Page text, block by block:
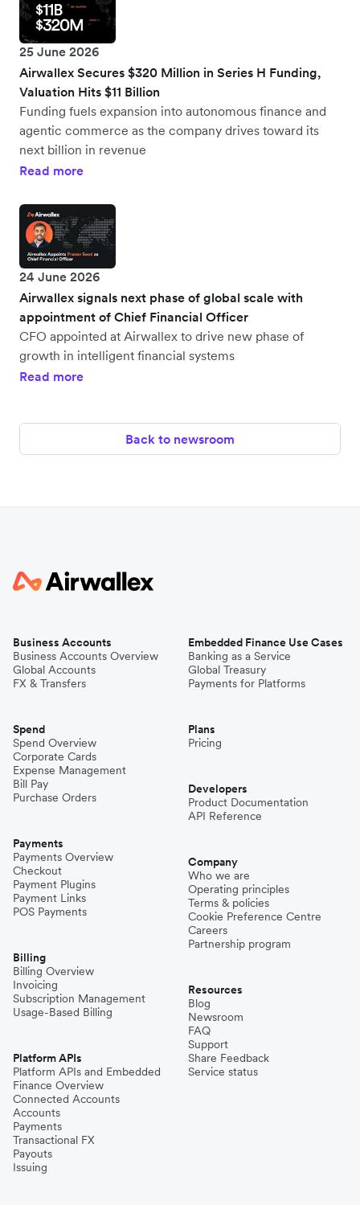
25 June 2026
Airwallex Secures $320 Million in Series H Funding,
Valuation Hits $11 Billion
Funding fuels expansion into autonomous finance and
agentic commerce as the company drives toward its
next billion in revenue
Read more
24 June 2026
Airwallex signals next phase of global scale with
appointment of Chief Financial Officer
CFO appointed at Airwallex to drive new phase of
growth in intelligent financial systems
Read more
Back to newsroom
Business Accounts
Business Accounts Overview
Global Accounts
FX & Transfers
Spend
Spend Overview
Corporate Cards
Expense Management
Bill Pay
Purchase Orders
Payments
Payments Overview
Checkout
Payment Plugins
Payment Links
POS Payments
Billing
Billing Overview
Invoicing
Subscription Management
Usage-Based Billing
Platform APIs
Platform APIs and Embedded
Finance Overview
Connected Accounts
Accounts
Payments
Transactional FX
Payouts
Issuing
Embedded Finance Use Cases
Banking as a Service
Global Treasury
Payments for Platforms
Plans
Pricing
Developers
Product Documentation
API Reference
Company
Who we are
Operating principles
Terms & policies
Cookie Preference Centre
Careers
Partnership program
Resources
Blog
Newsroom
FAQ
Support
Share Feedback
Service status